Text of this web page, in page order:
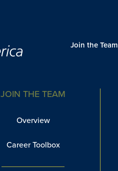
Join the Team
JOIN THE TEAM
Overview
Career Toolbox